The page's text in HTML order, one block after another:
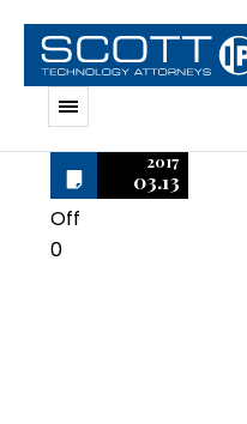
2017
03.13
Off
0